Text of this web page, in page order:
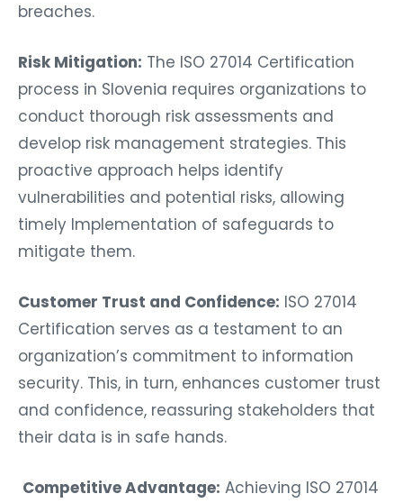
breaches.
Risk Mitigation: The ISO 27014 Certification
process in Slovenia requires organizations to
conduct thorough risk assessments and
develop risk management strategies. This
proactive approach helps identify
vulnerabilities and potential risks, allowing
timely Implementation of safeguards to
mitigate them.
Customer Trust and Confidence: ISO 27014
Certification serves as a testament to an
organization’s commitment to information
security. This, in turn, enhances customer trust
and confidence, reassuring stakeholders that
their data is in safe hands.
Competitive Advantage: Achieving ISO 27014